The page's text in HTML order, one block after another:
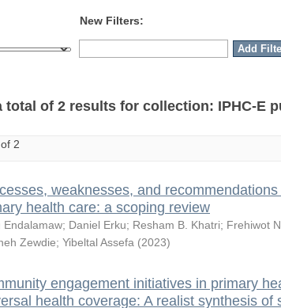
New Filters:
total of 2 results for collection: IPHC-E
2
weaknesses, and
health care: a scoping review
Endalamaw; Daniel Erku; Resham B. Khatri; Frehiwot
Zewdie; Yibeltal Assefa (2023)
engagement initiatives in primary
health coverage: A realist synthesis of